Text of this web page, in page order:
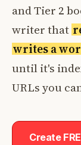
and Tier 2
writer that
writes a
until it's
URLs you
Create